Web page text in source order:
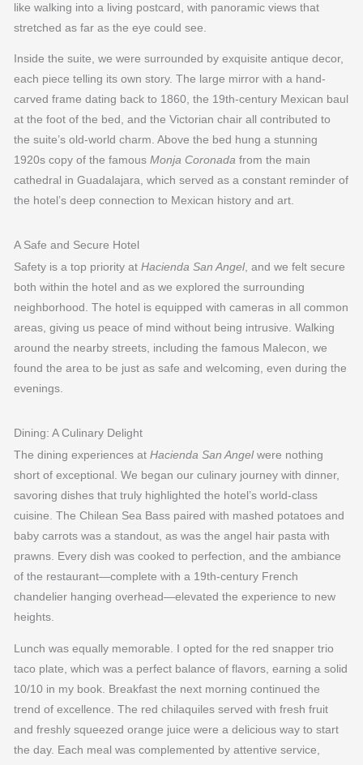
like walking into a living postcard, with panoramic views that
stretched as far as the eye could see.
Inside the suite, we were surrounded by exquisite antique decor,
each piece telling its own story. The large mirror with a hand-
carved frame dating back to 1860, the 19th-century Mexican baul
at the foot of the bed, and the Victorian chair all contributed to
the suite’s old-world charm. Above the bed hung a stunning
1920s copy of the famousMonja Coronada from the main
cathedral in Guadalajara, which served as a constant reminder of
the hotel’s deep connection to Mexican history and art.
A Safe and Secure Hotel
Safety is a top priority atHacienda San Angel, and we felt secure
both within the hotel and as we explored the surrounding
neighborhood. The hotel is equipped with cameras in all common
areas, giving us peace of mind without being intrusive. Walking
around the nearby streets, including the famous Malecon, we
found the area to be just as safe and welcoming, even during the
evenings.
Dining: A Culinary Delight
The dining experiences atHacienda San Angelwere nothing
short of exceptional. We began our culinary journey with dinner,
savoring dishes that truly highlighted the hotel’s world-class
cuisine. The Chilean Sea Bass paired with mashed potatoes and
baby carrots was a standout, as was the angel hair pasta with
prawns. Every dish was cooked to perfection, and the ambiance
of the restaurant—complete with a 19th-century French
chandelier hanging overhead—elevated the experience to new
heights.
Lunch was equally memorable. I opted for the red snapper trio
taco plate, which was a perfect balance of flavors, earning a solid
10/10 in my book. Breakfast the next morning continued the
trend of excellence. The red chilaquiles served with fresh fruit
and freshly squeezed orange juice were a delicious way to start
the day. Each meal was complemented by attentive service,